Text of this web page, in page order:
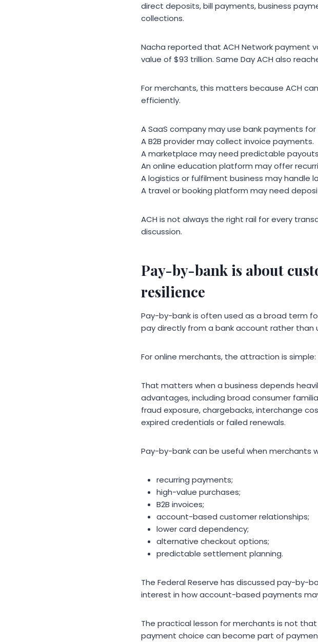
direct deposits, bill payments, business
collections.
Nacha reported that ACH Network payment
value of $93 trillion. Same Day ACH also
For merchants, this matters because ACH
efficiently.
A SaaS company may use bank payments
A B2B provider may collect invoice payments.
A marketplace may need predictable
An online education platform may offer
A logistics or fulfilment business may handle
A travel or booking platform may need
ACH is not always the right rail for every
discussion.
Pay-by-bank is about
resilience
Pay-by-bank is often used as a broad term
pay directly from a bank account rather than
For online merchants, the attraction is
That matters when a business depends
advantages, including broad consumer
fraud exposure, chargebacks, interchange
expired credentials or failed renewals.
Pay-by-bank can be useful when merchants
recurring payments;
high-value purchases;
B2B invoices;
account-based customer relationships;
lower card dependency;
alternative checkout options;
predictable settlement planning.
The Federal Reserve has discussed pay-by-
interest in how account-based payments
The practical lesson for merchants is not
payment choice can become part of